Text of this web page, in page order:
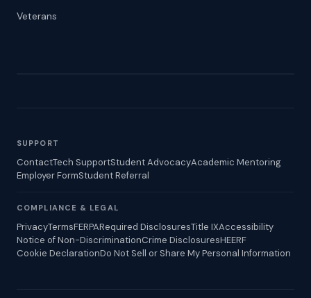
Veterans
SUPPORT
ContactTech SupportStudent AdvocacyAcademic Mentoring
Employer FormStudent Referral
COMPLIANCE & LEGAL
PrivacyTermsFERPARequired DisclosuresTitle IXAccessibility
Notice of Non-DiscriminationCrime DisclosuresHEERF
Cookie DeclarationDo Not Sell or Share My Personal Information